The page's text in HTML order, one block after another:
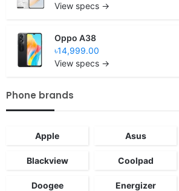
View specs →
Oppo A38
৳14,999.00
View specs →
Phone brands
Apple Asus
Blackview Coolpad
Doogee Energizer